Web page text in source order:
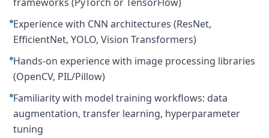
Experience with CNN architectures (ResNet,
EfficientNet, YOLO, Vision Transformers)
Hands-on experience with image processing libraries
(OpenCV, PIL/Pillow)
Familiarity with model training workflows: data
augmentation, transfer learning, hyperparameter
tuning